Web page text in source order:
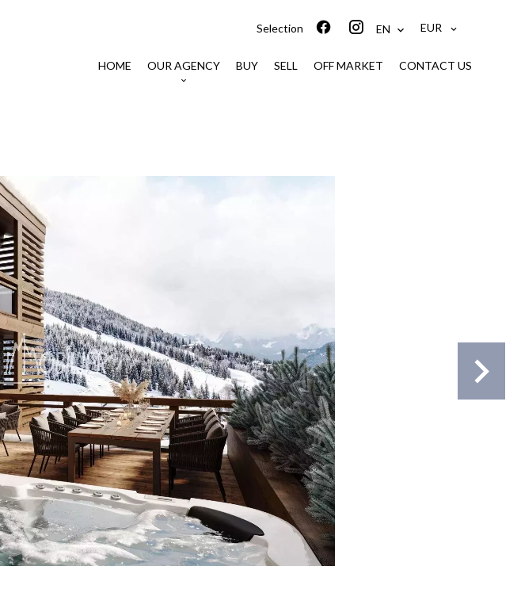
Selection EN EUR
HOME OUR AGENCY BUY SELL OFF MARKET CONTACT US